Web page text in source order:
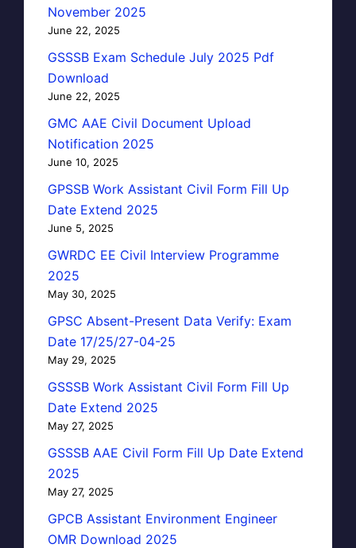
November 2025
June 22, 2025
GSSSB Exam Schedule July 2025 Pdf
Download
June 22, 2025
GMC AAE Civil Document Upload
Notification 2025
June 10, 2025
GPSSB Work Assistant Civil Form Fill Up
Date Extend 2025
June 5, 2025
GWRDC EE Civil Interview Programme
2025
May 30, 2025
GPSC Absent-Present Data Verify: Exam
Date 17/25/27-04-25
May 29, 2025
GSSSB Work Assistant Civil Form Fill Up
Date Extend 2025
May 27, 2025
GSSSB AAE Civil Form Fill Up Date Extend
2025
May 27, 2025
GPCB Assistant Environment Engineer
OMR Download 2025